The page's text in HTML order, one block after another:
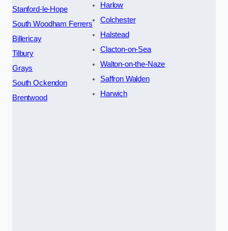
Stanford-le-Hope
South Woodham Ferrers
Billericay
Tilbury
Grays
South Ockendon
Brentwood
Harlow
Colchester
Halstead
Clacton-on-Sea
Walton-on-the-Naze
Saffron Walden
Harwich